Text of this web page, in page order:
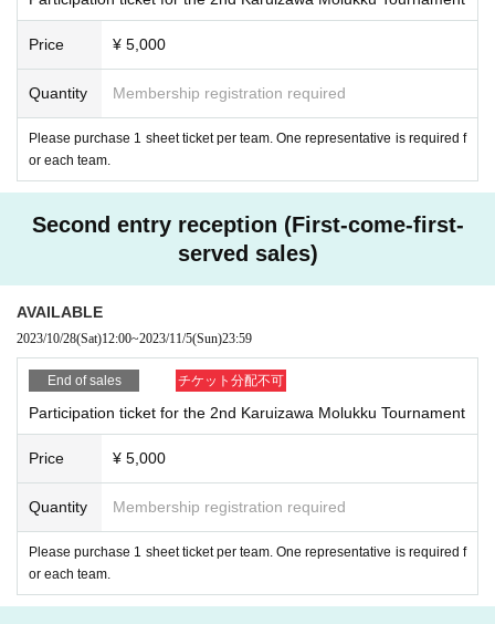
n this tournament.
■ Between players and spectators, etiquette when shooting photos / videos
(does not interfere with the progress of the game, obtain permission from all p
layers on the court when shooting the game, do not block the moving lead, et
alse accusation of others, do not capture scenes related to privacy, etc.). If the
tournament decides that the shooting is inappropriate, we may request you to
move the shooting location, cancel the shooting, or remove it from the venue.
any troubles related to shooting by participants, exposure to the Internet, thef
[Criteria for canceling the tournament]
■ When a request from the government or local government, or when a judg
ment of self-restraint is necessary
arning is issued or is expected, and when damage such as a disaster occurs
■ Even if the damage occurs in other areas and there is no direct impact on th
ue to transportation disruption, or if you participate, there is a risk of a second
ary disaster. When expected to be
When it is judged that securing the organizer/supervisor, competition officials,
and referees of the tournament will be difficult, and that it will seriously hinder
the operation of the tournament.
Price ¥ 5,000
Quantity Membership registration required
Please purchase 1 sheet ticket per team. One representative is required f
or each team.
Second entry reception (First-come-first-
served sales)
AVAILABLE
2023/10/28(Sat)12:00~2023/11/5(Sun)23:59
End of sales チケット分配不可
Participation ticket for the 2nd Karuizawa Molukku Tournament
Price ¥ 5,000
Quantity Membership registration required
Please purchase 1 sheet ticket per team. One representative is required f
or each team.